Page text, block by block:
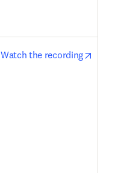
Watch the recording